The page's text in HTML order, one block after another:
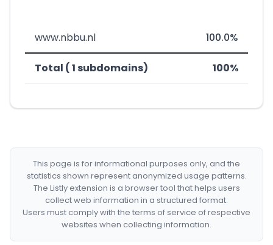
www.nbbu.nl 100.0%
Total ( 1 subdomains) 100%
This page is for informational purposes only, and the
statistics shown represent anonymized usage patterns.
The Listly extension is a browser tool that helps users
collect web information in a structured format.
Users must comply with the terms of service of respective
websites when collecting information.